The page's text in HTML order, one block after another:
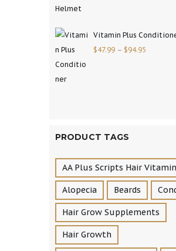
Vitamin Plus
$47.99 – $94.95
PRODUCT TAGS
AA Plus Scripts Hair
Alopecia Beards
Hair Grow Supplements
Hair Growth